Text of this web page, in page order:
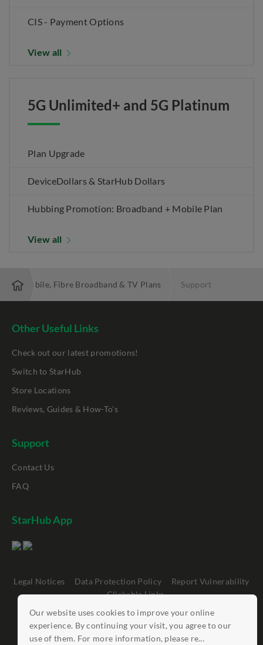
Our website uses cookies to improve your online
experience. By continuing your visit, you agree to our
use of them. For more information, please re...
CIS - Payment Options
View all
5G Unlimited+ and 5G Platinum
Plan Upgrade
DeviceDollars & StarHub Dollars
Hubbing Promotion: Broadband + Mobile Plan
View all
Best Mobile, Fibre Broadband & TV Plans Support
Other Useful Links
Check out our latest promotions!
Switch to StarHub
Store Locations
Reviews, Guides & How-To's
Support
Contact Us
FAQ
StarHub App
Legal Notices Data Protection Policy
Report Vulnerability
Clickable Links
©StarHub 2026 . All rights reserved.